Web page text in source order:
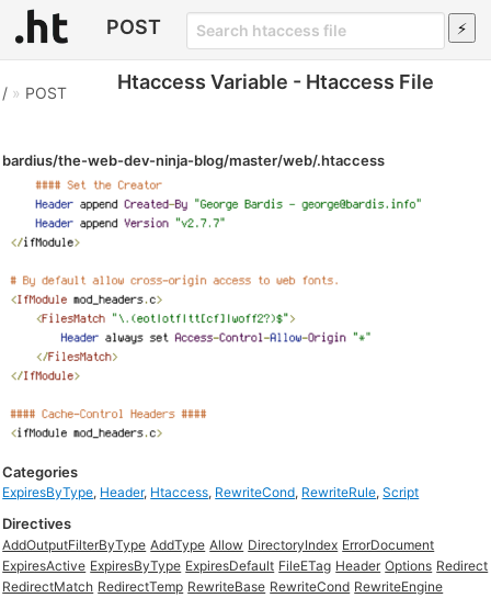
POST
Htaccess Variable - Htaccess File
/ » POST
bardius/the-web-dev-ninja-blog/master/web/.htaccess
Categories
ExpiresByType, Header, Htaccess, RewriteCond, RewriteRule,Script
Directives
AddOutputFilterByType AddType Allow DirectoryIndex ErrorDocument
ExpiresActive ExpiresByType ExpiresDefault FileETag Header Options Redirect
RedirectMatch RedirectTemp RewriteBase RewriteCond RewriteEngine